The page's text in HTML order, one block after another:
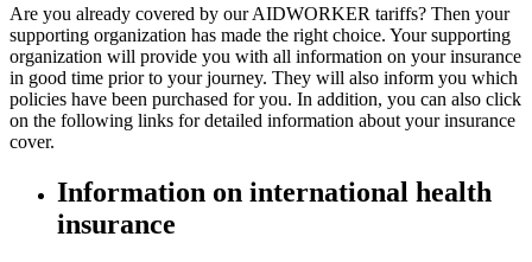
Are you already covered by our AIDWORKER tariffs? Then your
supporting organization has made the right choice. Your supporting
organization will provide you with all information on your insurance
in good time prior to your journey. They will also inform you which
policies have been purchased for you. In addition, you can also click
on the following links for detailed information about your insurance
cover.
Information on international health
insurance